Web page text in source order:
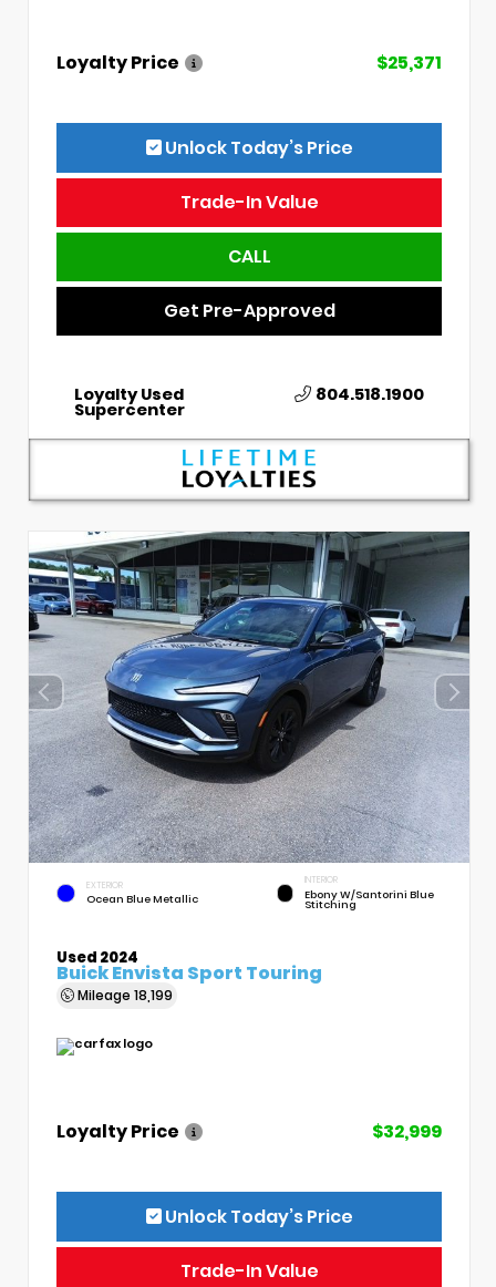
Loyalty Price $25,371
Unlock Today’s Price
Trade-In Value
CALL
Get Pre-Approved
Loyalty Used
Supercenter
804.518.1900
EXTERIOR
Ocean Blue Metallic
INTERIOR
Ebony W/Santorini Blue
Stitching
Used 2024
Buick Envista Sport Touring
Mileage 18,199
Loyalty Price $32,999
Unlock Today’s Price
Trade-In Value